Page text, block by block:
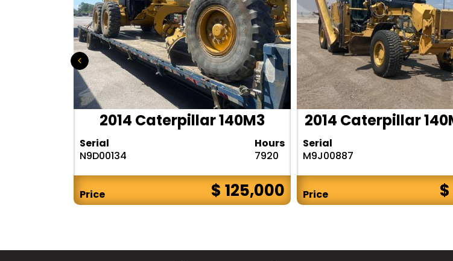
2014 Caterpillar 140M3
Serial
N9D00134
Hours
7920
Price $ 125,000
2014 Caterpillar
Serial
M9J00887
Price